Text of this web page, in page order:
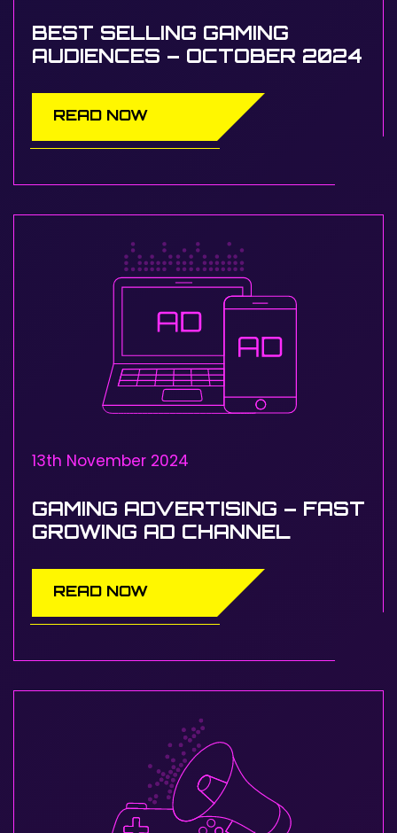
BEST SELLING GAMING
AUDIENCES – OCTOBER 2024
READ NOW
13th November 2024
GAMING ADVERTISING – FAST
GROWING AD CHANNEL
READ NOW